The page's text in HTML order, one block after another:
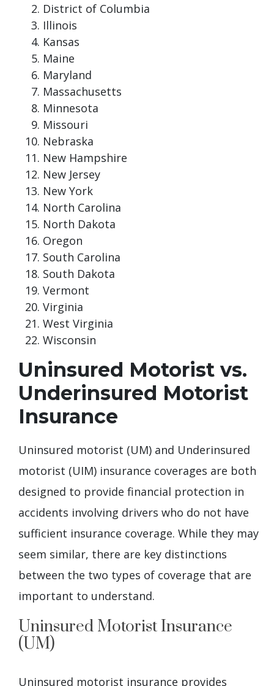
District of Columbia
Illinois
Kansas
Maine
Maryland
Massachusetts
Minnesota
Missouri
Nebraska
New Hampshire
New Jersey
New York
North Carolina
North Dakota
Oregon
South Carolina
South Dakota
Vermont
Virginia
West Virginia
Wisconsin
Uninsured Motorist vs.
Underinsured Motorist
Insurance
Uninsured motorist (UM) and Underinsured
motorist (UIM) insurance coverages are both
designed to provide financial protection in
accidents involving drivers who do not have
sufficient insurance coverage. While they may
seem similar, there are key distinctions
between the two types of coverage that are
important to understand.
Uninsured Motorist Insurance
(UM)
Uninsured motorist insurance provides